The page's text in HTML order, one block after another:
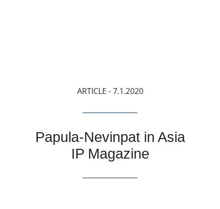
ARTICLE - 7.1.2020
Papula-Nevinpat in Asia
IP Magazine